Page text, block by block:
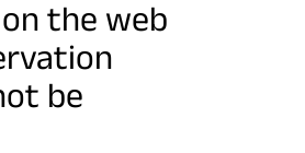
the web
be